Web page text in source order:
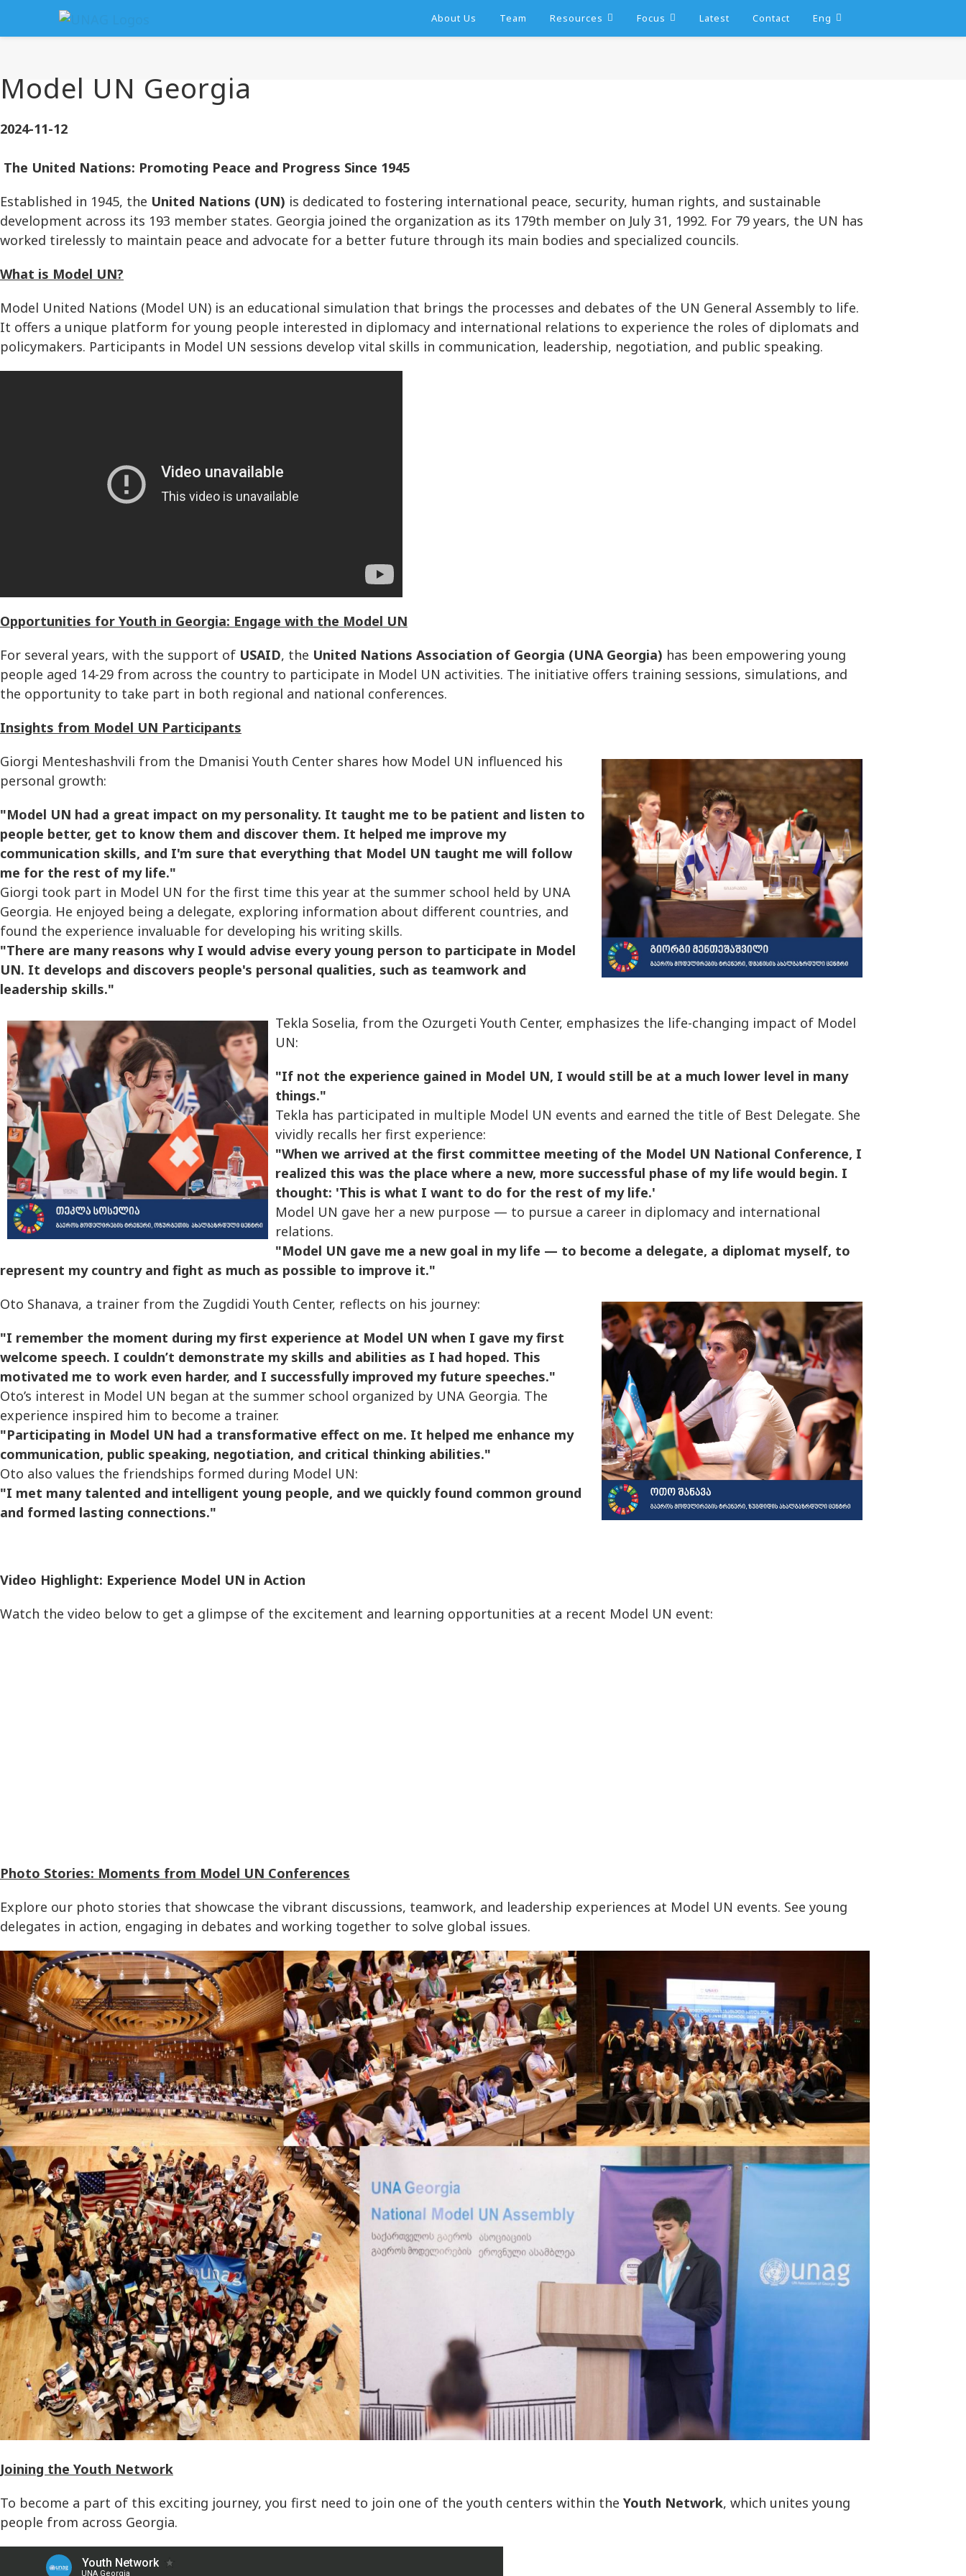
About Us Team Resources Focus Latest Contact Eng
Model UN Georgia
2024-11-12
The United Nations: Promoting Peace and Progress Since 1945
Established in 1945, the United Nations (UN) is dedicated to fostering international peace, security, human rights, and sustainable
development across its 193 member states. Georgia joined the organization as its 179th member on July 31, 1992. For 79 years, the UN has
worked tirelessly to maintain peace and advocate for a better future through its main bodies and specialized councils.
What is Model UN?
Model United Nations (Model UN) is an educational simulation that brings the processes and debates of the UN General Assembly to life.
It offers a unique platform for young people interested in diplomacy and international relations to experience the roles of diplomats and
policymakers. Participants in Model UN sessions develop vital skills in communication, leadership, negotiation, and public speaking.
Opportunities for Youth in Georgia: Engage with the Model UN
For several years, with the support of USAID, the United Nations Association of Georgia (UNA Georgia) has been empowering young
people aged 14-29 from across the country to participate in Model UN activities. The initiative offers training sessions, simulations, and
the opportunity to take part in both regional and national conferences.
Insights from Model UN Participants
Giorgi Menteshashvili from the Dmanisi Youth Center shares how Model UN influenced his
personal growth:
"Model UN had a great impact on my personality. It taught me to be patient and listen to
people better, get to know them and discover them. It helped me improve my
communication skills, and I'm sure that everything that Model UN taught me will follow
me for the rest of my life."
Giorgi took part in Model UN for the first time this year at the summer school held by UNA
Georgia. He enjoyed being a delegate, exploring information about different countries, and
found the experience invaluable for developing his writing skills.
"There are many reasons why I would advise every young person to participate in Model
UN. It develops and discovers people's personal qualities, such as teamwork and
leadership skills."
Tekla Soselia, from the Ozurgeti Youth Center, emphasizes the life-changing impact of Model
UN:
"If not the experience gained in Model UN, I would still be at a much lower level in many
things."
Tekla has participated in multiple Model UN events and earned the title of Best Delegate. She
vividly recalls her first experience:
"When we arrived at the first committee meeting of the Model UN National Conference, I
realized this was the place where a new, more successful phase of my life would begin. I
thought: 'This is what I want to do for the rest of my life.'
Model UN gave her a new purpose — to pursue a career in diplomacy and international
relations.
"Model UN gave me a new goal in my life — to become a delegate, a diplomat myself, to
represent my country and fight as much as possible to improve it."
Oto Shanava, a trainer from the Zugdidi Youth Center, reflects on his journey:
"I remember the moment during my first experience at Model UN when I gave my first
welcome speech. I couldn’t demonstrate my skills and abilities as I had hoped. This
motivated me to work even harder, and I successfully improved my future speeches."
Oto’s interest in Model UN began at the summer school organized by UNA Georgia. The
experience inspired him to become a trainer.
"Participating in Model UN had a transformative effect on me. It helped me enhance my
communication, public speaking, negotiation, and critical thinking abilities."
Oto also values the friendships formed during Model UN:
"I met many talented and intelligent young people, and we quickly found common ground
and formed lasting connections."
Video Highlight: Experience Model UN in Action
Watch the video below to get a glimpse of the excitement and learning opportunities at a recent Model UN event:
Photo Stories: Moments from Model UN Conferences
Explore our photo stories that showcase the vibrant discussions, teamwork, and leadership experiences at Model UN events. See young
delegates in action, engaging in debates and working together to solve global issues.
Joining the Youth Network
To become a part of this exciting journey, you first need to join one of the youth centers within the Youth Network, which unites young
people from across Georgia.